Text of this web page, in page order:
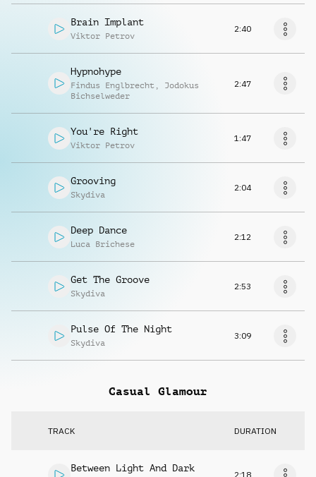
Brain Implant
Viktor Petrov
2:40
Hypnohype
Findus Englbrecht , Jodokus
Bichselweder
2:47
You're Right
Viktor Petrov
1:47
Grooving
Skydiva
2:04
Deep Dance
Luca Brichese
2:12
Get The Groove
Skydiva
2:53
Pulse Of The Night
Skydiva
3:09
Casual Glamour
TRACK DURATION
Between Light And Dark
2:18